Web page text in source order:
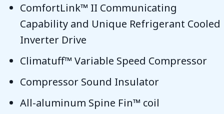
ComfortLink™ II Communicating
Capability and Unique Refrigerant Cooled
Inverter Drive
Climatuff™ Variable Speed Compressor
Compressor Sound Insulator
All-aluminum Spine Fin™ coil